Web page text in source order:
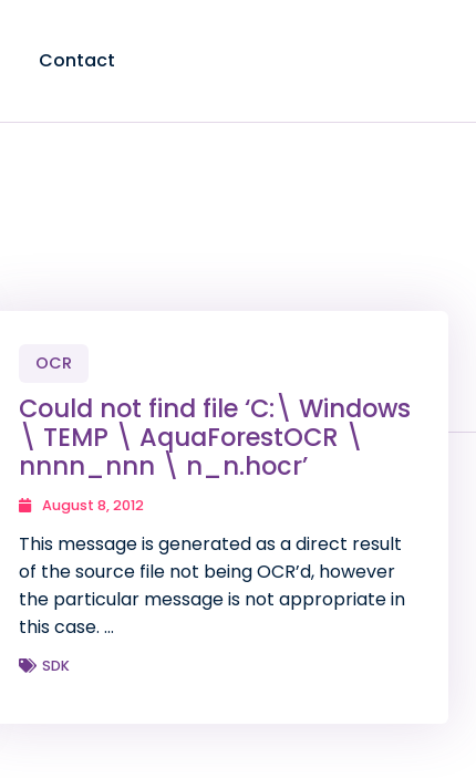
Contact
OCR
Could not find file ‘C:\ Windows
\ TEMP \ AquaForestOCR \
nnnn_nnn \ n_n.hocr’
August 8, 2012
This message is generated as a direct result
of the source file not being OCR’d, however
the particular message is not appropriate in
this case. …
SDK